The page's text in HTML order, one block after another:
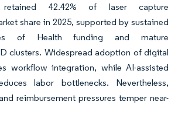
42.42% of laser capture
share in 2025, supported by sustained
of Health funding and mature
clusters. Widespread adoption of digital
workflow integration, while AI-assisted
labor bottlenecks. Nevertheless,
reimbursement pressures temper near-